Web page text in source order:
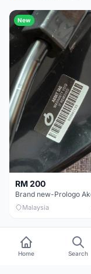
New
RM 200
Malaysia
Home Search